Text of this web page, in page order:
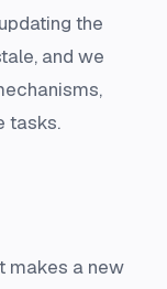
the
and we
tasks.
makes a new